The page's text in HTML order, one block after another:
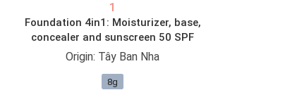
1
Foundation 4in1: Moisturizer, base,
concealer and sunscreen 50 SPF
Origin: Tây Ban Nha
8g